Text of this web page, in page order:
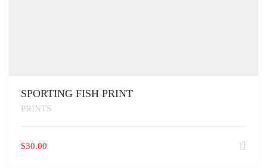
SPORTING FISH PRINT
PRINTS
$30.00